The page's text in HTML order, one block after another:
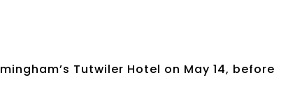
Tutwiler Hotel on May 14, before